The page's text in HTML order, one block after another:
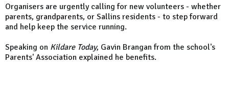
Organisers are urgently calling for new volunteers - whether
parents, grandparents, or Sallins residents - to step forward
and help keep the service running.
Speaking on Kildare Today, Gavin Brangan from the school's
Parents' Association explained he benefits.